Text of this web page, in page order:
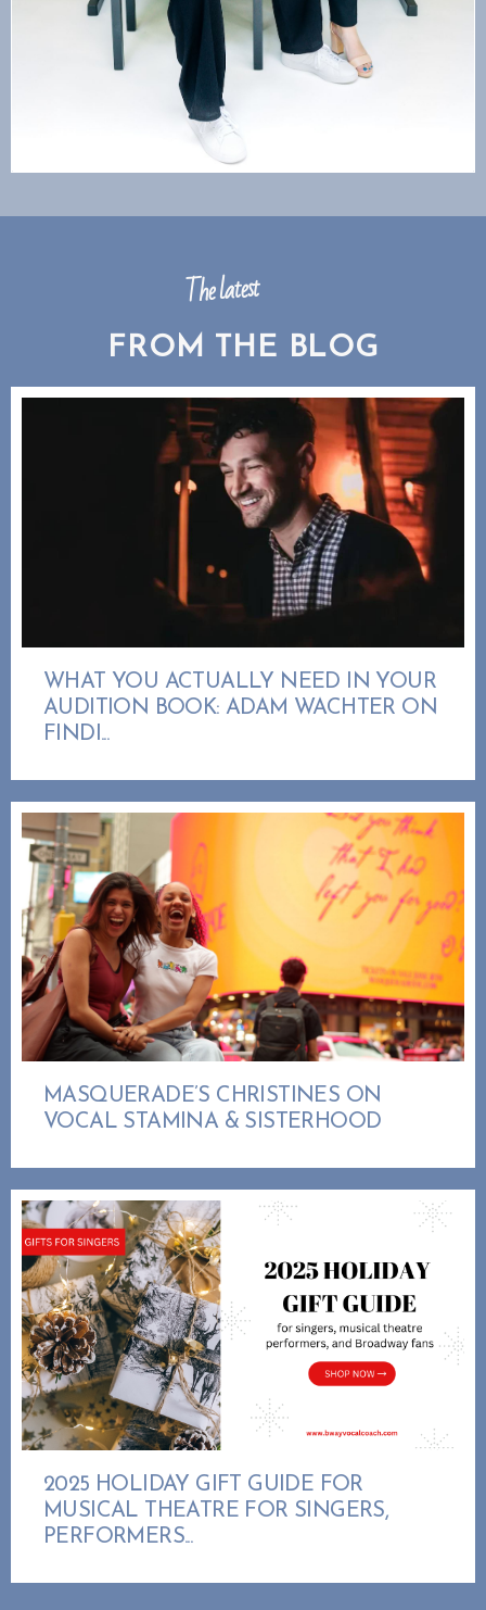
The latest
FROM THE BLOG
WHAT YOU ACTUALLY NEED IN YOUR
AUDITION BOOK: ADAM WACHTER ON
FINDI...
MASQUERADE’S CHRISTINES ON
VOCAL STAMINA & SISTERHOOD
2025 HOLIDAY GIFT GUIDE FOR
MUSICAL THEATRE FOR SINGERS,
PERFORMERS...